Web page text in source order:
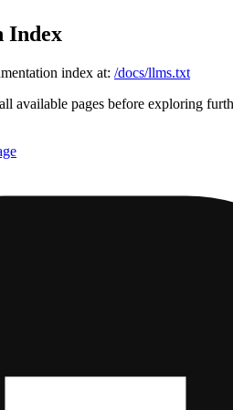
Index
index at: /docs/llms.txt
available pages before exploring